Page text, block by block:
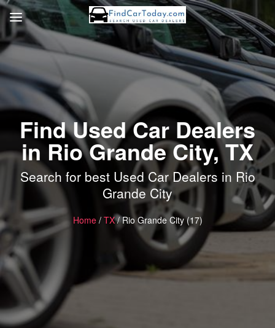
Find Used Car Dealers
in Rio Grande City, TX
Search for best Used Car Dealers in Rio
Grande City
Home/ TX/ Rio Grande City (17)